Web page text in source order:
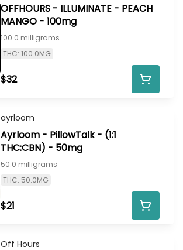
OFFHOURS - ILLUMINATE - PEACH
MANGO - 100mg
100.0 milligrams
THC: 100.0MG
$32
ayrloom
Ayrloom - PillowTalk - (1:1
THC:CBN) - 50mg
50.0 milligrams
THC: 50.0MG
$21
Off Hours